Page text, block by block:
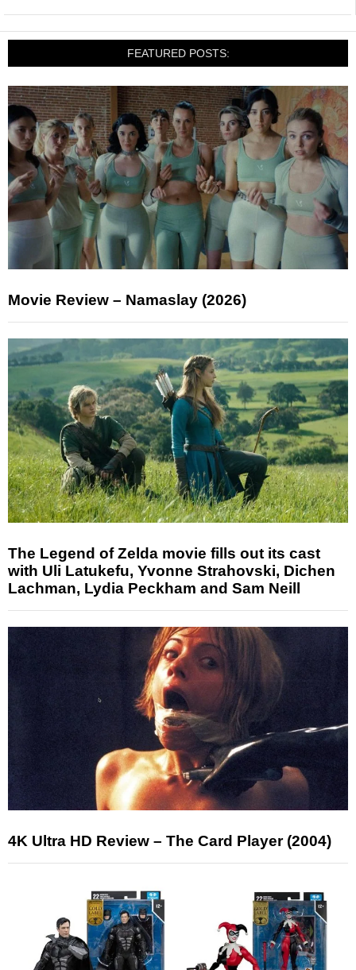
FEATURED POSTS:
Movie Review – Namaslay (2026)
The Legend of Zelda movie fills out its cast
with Uli Latukefu, Yvonne Strahovski, Dichen
Lachman, Lydia Peckham and Sam Neill
4K Ultra HD Review – The Card Player (2004)